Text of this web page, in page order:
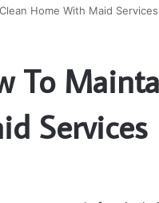
Home With Maid Services
To
Services